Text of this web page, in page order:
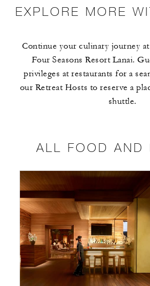
EXPLORE MORE
Continue your culinary journey
Four Seasons Resort Lanai.
privileges at restaurants for a
our Retreat Hosts to reserve a
shuttle.
ALL FOOD AND